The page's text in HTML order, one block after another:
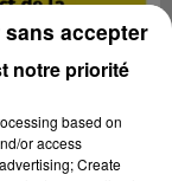
notre priorité
based on
or access
Create
accepter